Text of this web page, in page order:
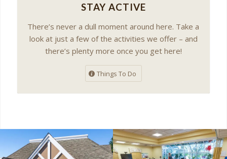
STAY ACTIVE
There’s never a dull moment around here. Take a
look at just a few of the activities we offer – and
there’s plenty more once you get here!
Things To Do